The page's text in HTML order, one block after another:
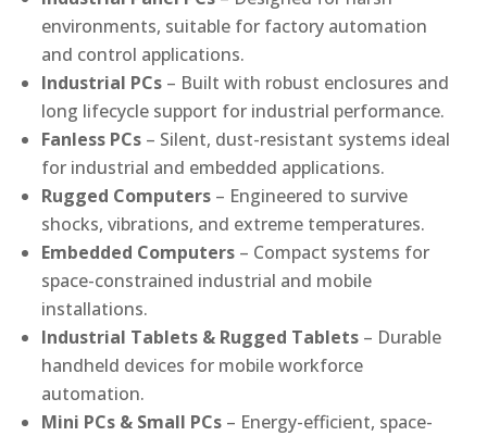
environments, suitable for factory automation
and control applications.
Industrial PCs – Built with robust enclosures and
long lifecycle support for industrial performance.
Fanless PCs – Silent, dust-resistant systems ideal
for industrial and embedded applications.
Rugged Computers – Engineered to survive
shocks, vibrations, and extreme temperatures.
Embedded Computers – Compact systems for
space-constrained industrial and mobile
installations.
Industrial Tablets & Rugged Tablets – Durable
handheld devices for mobile workforce
automation.
Mini PCs & Small PCs – Energy-efficient, space-